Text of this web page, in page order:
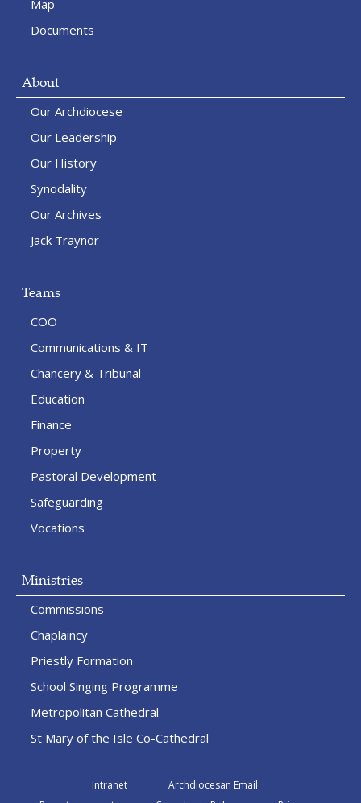
Map
Documents
About
Our Archdiocese
Our Leadership
Our History
Synodality
Our Archives
Jack Traynor
Teams
COO
Communications & IT
Chancery & Tribunal
Education
Finance
Property
Pastoral Development
Safeguarding
Vocations
Ministries
Commissions
Chaplaincy
Priestly Formation
School Singing Programme
Metropolitan Cathedral
St Mary of the Isle Co-Cathedral
Intranet
Archdiocesan Email